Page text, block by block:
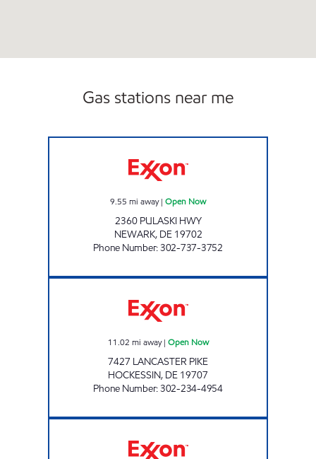
Gas stations near me
9.55 mi away| Open Now
2360 PULASKI HWY
NEWARK, DE 19702
Phone Number:302-737-3752
11.02 mi away| Open Now
7427 LANCASTER PIKE
HOCKESSIN, DE 19707
Phone Number:302-234-4954